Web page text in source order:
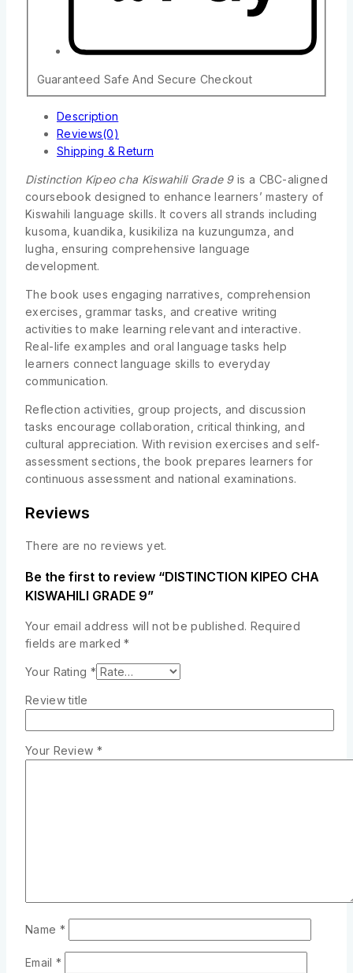
Guaranteed Safe And Secure Checkout
Description
Reviews(0)
Shipping & Return
Distinction Kipeo cha Kiswahili Grade 9is a CBC-aligned
coursebook designed to enhance learners’ mastery of
Kiswahili language skills. It covers all strands including
kusoma, kuandika, kusikiliza na kuzungumza, and
lugha, ensuring comprehensive language
development.
The book uses engaging narratives, comprehension
exercises, grammar tasks, and creative writing
activities to make learning relevant and interactive.
Real-life examples and oral language tasks help
learners connect language skills to everyday
communication.
Reflection activities, group projects, and discussion
tasks encourage collaboration, critical thinking, and
cultural appreciation. With revision exercises and self-
assessment sections, the book prepares learners for
continuous assessment and national examinations.
Reviews
There are no reviews yet.
Be the first to review “DISTINCTION KIPEO CHA
KISWAHILI GRADE 9”
Your email address will not be published. Required
fields are marked*
Your Rating *
Review title
Your Review *
Name *
Email *